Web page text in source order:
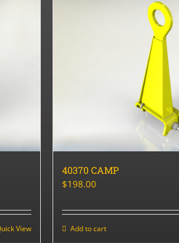
View
40370 CAMP
$198.00
Add to cart